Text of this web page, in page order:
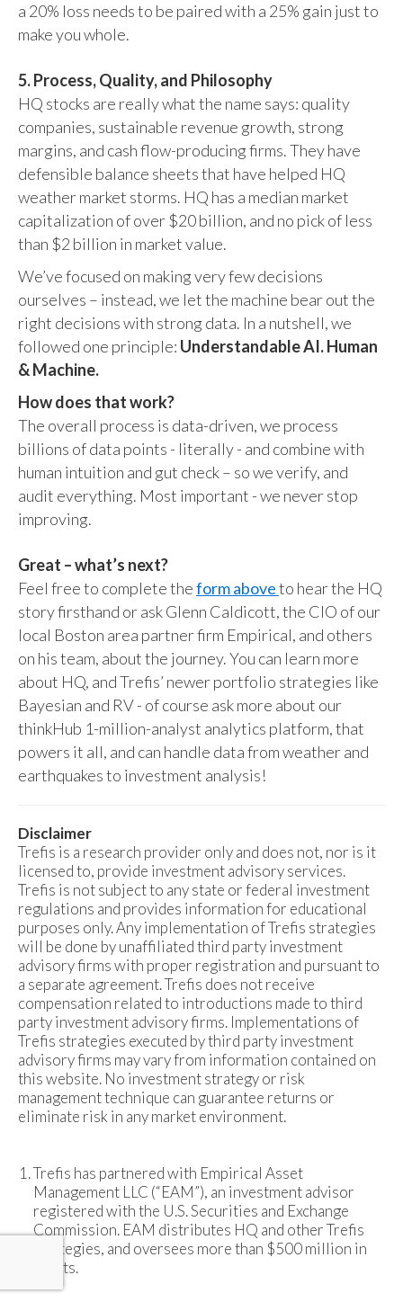
a 20% loss needs to be paired with a 25% gain just to
make you whole.
5. Process, Quality, and Philosophy
HQ stocks are really what the name says: quality
companies, sustainable revenue growth, strong
margins, and cash flow-producing firms. They have
defensible balance sheets that have helped HQ
weather market storms. HQ has a median market
capitalization of over $20 billion, and no pick of less
than $2 billion in market value.
We’ve focused on making very few decisions
ourselves – instead, we let the machine bear out the
right decisions with strong data. In a nutshell, we
followed one principle: Understandable AI. Human
& Machine.
How does that work?
The overall process is data-driven, we process
billions of data points - literally - and combine with
human intuition and gut check – so we verify, and
audit everything. Most important - we never stop
improving.
Great – what’s next?
Feel free to complete theform aboveto hear the HQ
story firsthand or ask Glenn Caldicott, the CIO of our
local Boston area partner firm Empirical, and others
on his team, about the journey. You can learn more
about HQ, and Trefis’ newer portfolio strategies like
Bayesian and RV - of course ask more about our
thinkHub 1-million-analyst analytics platform, that
powers it all, and can handle data from weather and
earthquakes to investment analysis!
Disclaimer
Trefis is a research provider only and does not, nor is it
licensed to, provide investment advisory services.
Trefis is not subject to any state or federal investment
regulations and provides information for educational
purposes only. Any implementation of Trefis strategies
will be done by unaffiliated third party investment
advisory firms with proper registration and pursuant to
a separate agreement. Trefis does not receive
compensation related to introductions made to third
party investment advisory firms. Implementations of
Trefis strategies executed by third party investment
advisory firms may vary from information contained on
this website. No investment strategy or risk
management technique can guarantee returns or
eliminate risk in any market environment.
Trefis has partnered with Empirical Asset
Management LLC (“EAM”), an investment advisor
registered with the U.S. Securities and Exchange
Commission. EAM distributes HQ and other Trefis
strategies, and oversees more than $500 million in
assets.